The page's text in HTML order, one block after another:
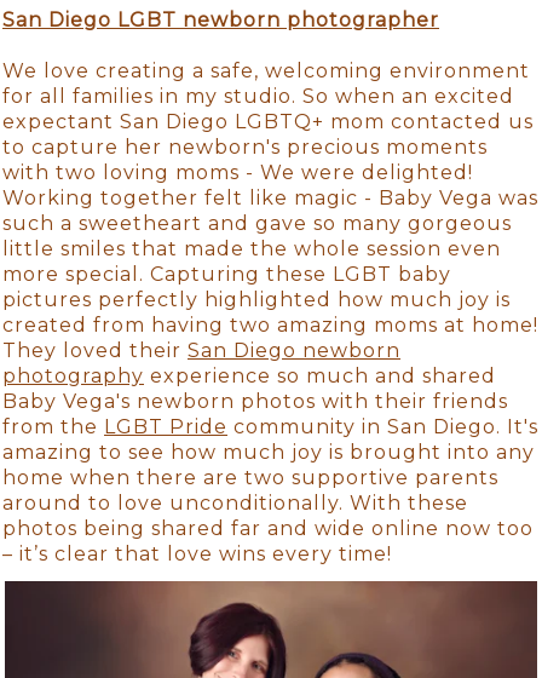
San Diego LGBT newborn photographer
We love creating a safe, welcoming environment
for all families in my studio. So when an excited
expectant San Diego LGBTQ+ mom contacted us
to capture her newborn's precious moments
with two loving moms - We were delighted!
Working together felt like magic - Baby Vega was
such a sweetheart and gave so many gorgeous
little smiles that made the whole session even
more special. Capturing these LGBT baby
pictures perfectly highlighted how much joy is
created from having two amazing moms at home!
They loved their San Diego newborn
photography experience so much and shared
Baby Vega's newborn photos with their friends
from the LGBT Pride community in San Diego. It's
amazing to see how much joy is brought into any
home when there are two supportive parents
around to love unconditionally. With these
photos being shared far and wide online now too
– it’s clear that love wins every time!